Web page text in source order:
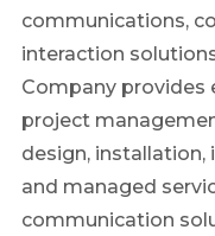
communications,
interaction
Company provides
project
design,
and managed
communication